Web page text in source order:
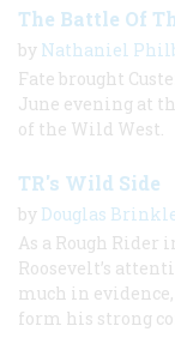
The Battle Of
by Nathaniel
Fate brought
June evening at
of the Wild West.
TR's Wild Side
by Douglas
As a Rough
Roosevelt’s
much in
form his strong